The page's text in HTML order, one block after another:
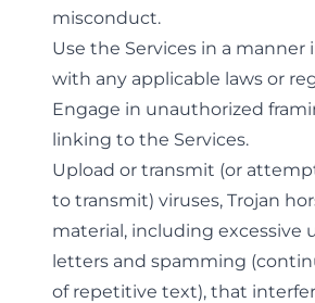
misconduct.
Use the Services in a manner
with any applicable laws or
Engage in unauthorized
linking to the Services.
Upload or transmit (or
to transmit) viruses, Trojan
material, including excessive
letters and spamming
of repetitive text), that